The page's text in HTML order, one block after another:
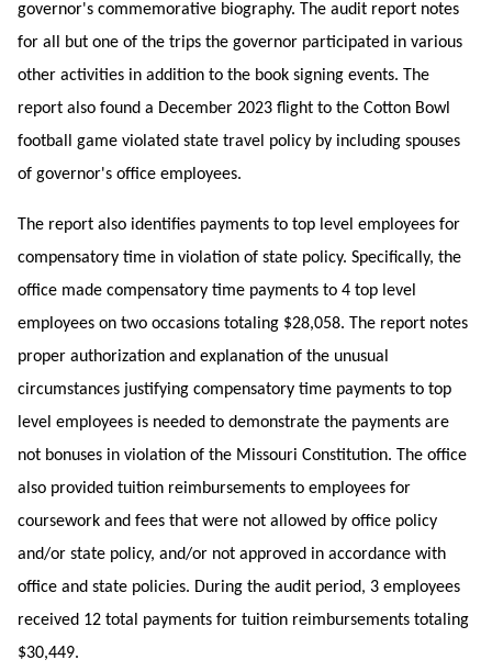
governor's commemorative biography. The audit report notes
for all but one of the trips the governor participated in various
other activities in addition to the book signing events. The
report also found a December 2023 flight to the Cotton Bowl
football game violated state travel policy by including spouses
of governor's office employees.
The report also identifies payments to top level employees for
compensatory time in violation of state policy. Specifically, the
office made compensatory time payments to 4 top level
employees on two occasions totaling $28,058. The report notes
proper authorization and explanation of the unusual
circumstances justifying compensatory time payments to top
level employees is needed to demonstrate the payments are
not bonuses in violation of the Missouri Constitution. The office
also provided tuition reimbursements to employees for
coursework and fees that were not allowed by office policy
and/or state policy, and/or not approved in accordance with
office and state policies. During the audit period, 3 employees
received 12 total payments for tuition reimbursements totaling
$30,449.